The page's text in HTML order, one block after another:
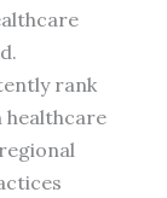
rank
healthcare